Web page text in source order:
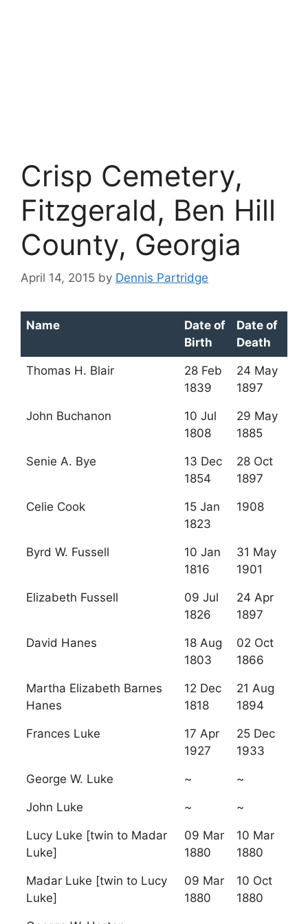
Crisp Cemetery,
Fitzgerald, Ben Hill
County, Georgia
April 14, 2015 by Dennis Partridge
Name
Date of
Birth
Date of
Death
Thomas H. Blair
28 Feb
1839
24 May
1897
John Buchanon
10 Jul
1808
29 May
1885
Senie A. Bye
13 Dec
1854
28 Oct
1897
Celie Cook
15 Jan
1823
1908
Byrd W. Fussell
10 Jan
1816
31 May
1901
Elizabeth Fussell
09 Jul
1826
24 Apr
1897
David Hanes
18 Aug
1803
02 Oct
1866
Martha Elizabeth Barnes
Hanes
12 Dec
1818
21 Aug
1894
Frances Luke
17 Apr
1927
25 Dec
1933
George W. Luke ~ ~
John Luke ~ ~
Lucy Luke [twin to Madar
Luke]
09 Mar
1880
10 Mar
1880
Madar Luke [twin to Lucy
Luke]
09 Mar
1880
10 Oct
1880